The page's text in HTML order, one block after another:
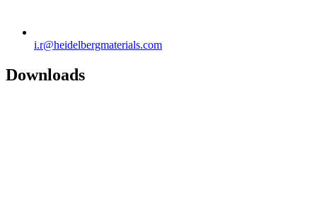
i.r​@heidelbergmaterials.com
Downloads